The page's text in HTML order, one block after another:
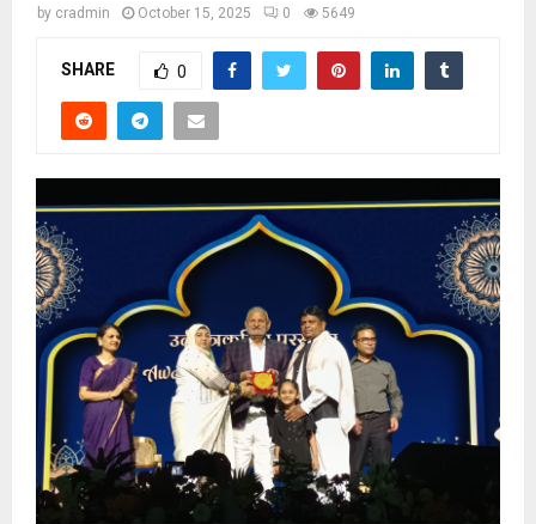
by cradmin October 15, 2025 0 5649
SHARE 0